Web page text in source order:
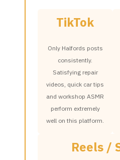
TikTok
Only Halfords posts
consistently.
Satisfying repair
videos, quick car tips
and workshop ASMR
perform extremely
well on this platform.
Reels /